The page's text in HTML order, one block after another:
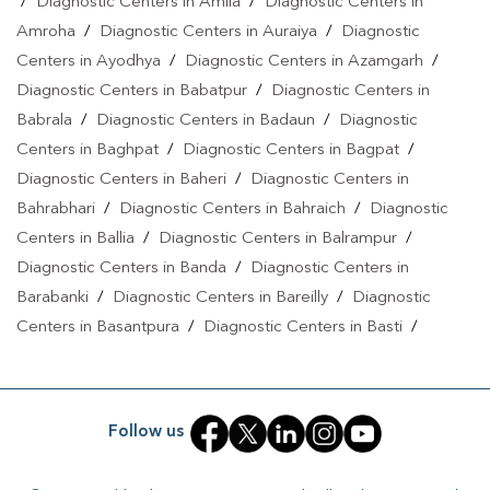
Amroha / Diagnostic Centers in Auraiya /
Diagnostic
Centers in Ayodhya / Diagnostic Centers in Azamgarh /
Diagnostic Centers in Babatpur /
Diagnostic Centers in
Babrala / Diagnostic Centers in Badaun /
Diagnostic
Centers in Baghpat / Diagnostic Centers in Bagpat /
Diagnostic Centers in Baheri /
Diagnostic Centers in
Bahrabhari / Diagnostic Centers in Bahraich /
Diagnostic
Centers in Ballia / Diagnostic Centers in Balrampur /
Diagnostic Centers in Banda /
Diagnostic Centers in
Barabanki / Diagnostic Centers in Bareilly /
Diagnostic
Centers in Basantpura / Diagnostic Centers in Basti /
in Bhadohi/Diagnostic Centers in Bhandari/Diagnostic
Centers in Bhawanath Patti/Diagnostic Centers in Bijnor
Diagnostic Centers in Bilari
/Diagnostic Centers in Bilgram
Follow us